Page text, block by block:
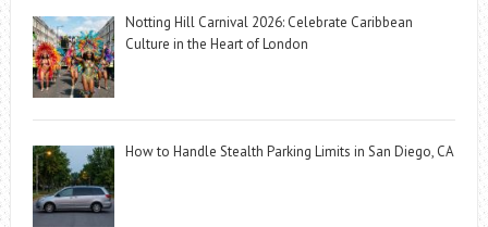
Notting Hill Carnival 2026: Celebrate Caribbean
Culture in the Heart of London
How to Handle Stealth Parking Limits in San Diego, CA